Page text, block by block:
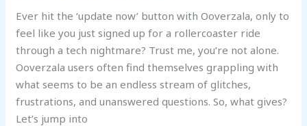
Ever hit the ‘update now’ button with Ooverzala, only to
feel like you just signed up for a rollercoaster ride
through a tech nightmare? Trust me, you’re not alone.
Ooverzala users often find themselves grappling with
what seems to be an endless stream of glitches,
frustrations, and unanswered questions. So, what gives?
Let’s jump into
Inside
Scoop